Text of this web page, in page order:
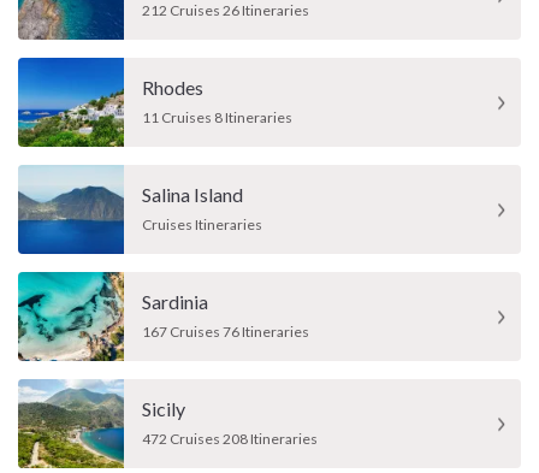
212 Cruises 26 Itineraries
Rhodes
11 Cruises 8 Itineraries
Salina Island
Cruises Itineraries
Sardinia
167 Cruises 76 Itineraries
Sicily
472 Cruises 208 Itineraries